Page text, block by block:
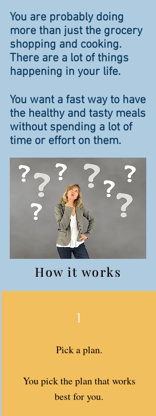
You are probably doing
more than just the grocery
shopping and cooking.
There are a lot of things
happening in your life.
You want a fast way to have
the healthy and tasty meals
without spending a lot of
time or effort on them.
How it works
1
Pick a plan.
You pick the plan that works
best for you.